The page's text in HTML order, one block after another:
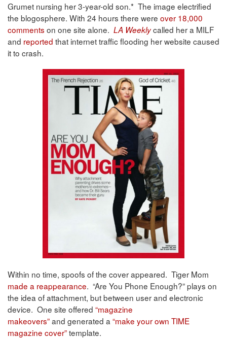
Grumet nursing her 3-year-old son.* The image electrified
the blogosphere. With 24 hours there were over 18,000
comments on one site alone. LA Weeklycalled her a MILF
and reported that internet traffic flooding her website caused
it to crash.
Within no time, spoofs of the cover appeared. Tiger Mom
made a reappearance. “Are You Phone Enough?” plays on
the idea of attachment, but between user and electronic
device. One site offered “magazine
makeovers”and generated a “make your own TIME
magazine cover”template.